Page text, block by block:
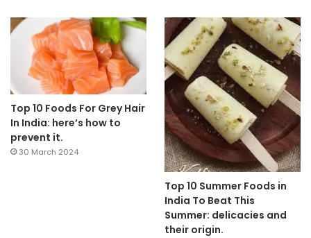
Top 10 Foods For Grey Hair
In India: here’s how to
prevent it.
30 March 2024
Top 10 Summer Foods in
India To Beat This
Summer: delicacies and
their origin.